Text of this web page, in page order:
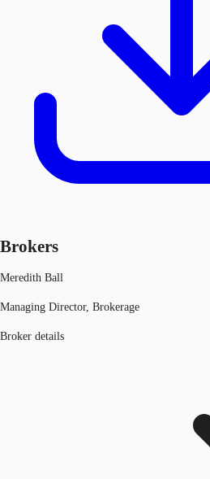
Brokers
Meredith Ball
Managing Director, Brokerage
Broker details